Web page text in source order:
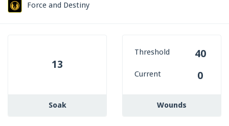
Force and Destiny
13
Soak
Threshold 40
Current 0
Wounds